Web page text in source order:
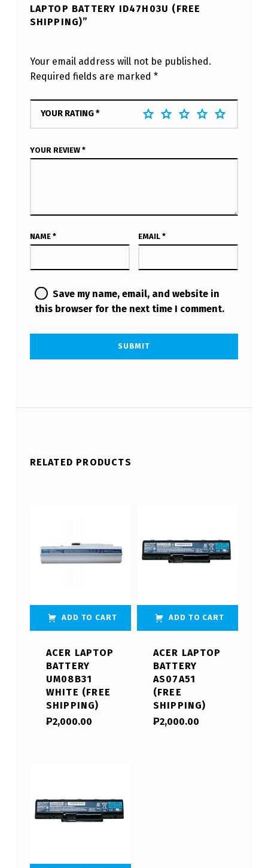
LAPTOP BATTERY ID47H03U (FREE
SHIPPING)”
Your email address will not be published.
Required fields are marked *
YOUR RATING*
YOUR REVIEW *
NAME * EMAIL *
Save my name, email, and website in
this browser for the next time I comment.
RELATED PRODUCTS
ADD TO CART
ACER LAPTOP
BATTERY
UM08B31
WHITE (FREE
SHIPPING)
₱2,000.00
ADD TO CART
ACER LAPTOP
BATTERY
AS07A51
(FREE
SHIPPING)
₱2,000.00